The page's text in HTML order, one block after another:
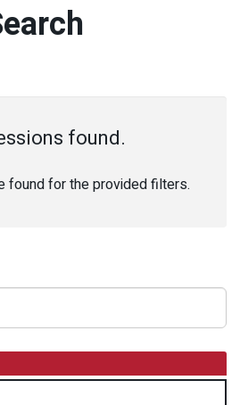
found.
found for the provided filters.